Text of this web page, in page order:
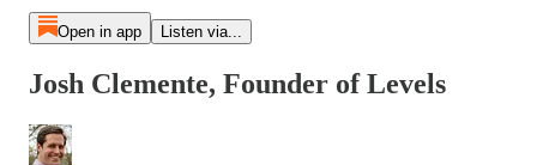
Open in app Listen via...
Josh Clemente, Founder of Levels